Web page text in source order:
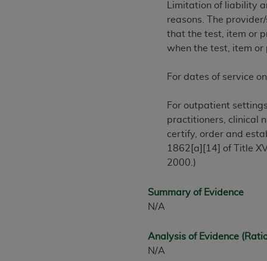
Limitation of liability
reasons. The
that the test, item or
when the test, item or
For dates of service
For outpatient
practitioners, clinical
certify, order and
1862[a][14] of Title
2000.)
Summary of Evidence
N/A
Analysis of Evidence
N/A
THE LICENSE GRANTED HEREIN IS
AGREEMENT. BY CLICKING BELOW ON
UNDERSTOOD AND AGREED TO ALL
AND EXIT FROM THIS COMPUTER
LEGALLY ENFORCEABLE OBLIGATION
ON BEHALF OF WHICH YOU ARE ACTING.
Subject to the terms and conditions
contained in the following authorized
United States and its territories. Use
AHAholds all copyright,
or other proprietary rights notices
resale and/or license, transferring
UB-04 Data, or making any